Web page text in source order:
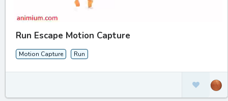
Run Escape Motion Capture
Motion Capture Run